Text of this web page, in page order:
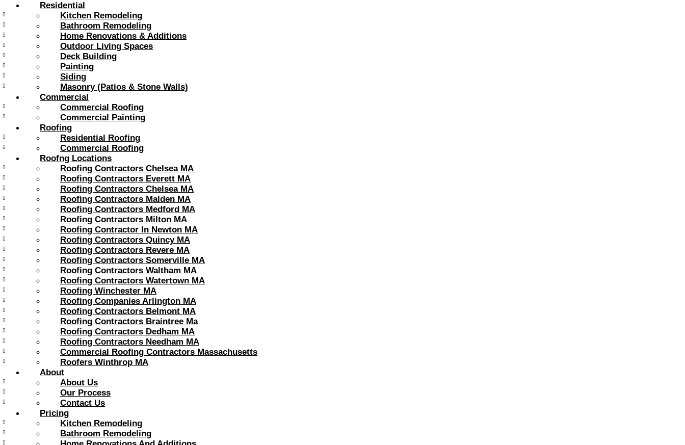
Residential
Kitchen Remodeling
Bathroom Remodeling
Home Renovations & Additions
Outdoor Living Spaces
Deck Building
Painting
Siding
Masonry (Patios & Stone Walls)
Commercial
Commercial Roofing
Commercial Painting
Roofing
Residential Roofing
Commercial Roofing
Roofng Locations
Roofing Contractors Chelsea MA
Roofing Contractors Everett MA
Roofing Contractors Chelsea MA
Roofing Contractors Malden MA
Roofing Contractors Medford MA
Roofing Contractors Milton MA
Roofing Contractor In Newton MA
Roofing Contractors Quincy MA
Roofing Contractors Revere MA
Roofing Contractors Somerville MA
Roofing Contractors Waltham MA
Roofing Contractors Watertown MA
Roofing Winchester MA
Roofing Companies Arlington MA
Roofing Contractors Belmont MA
Roofing Contractors Braintree Ma
Roofing Contractors Dedham MA
Roofing Contractors Needham MA
Commercial Roofing Contractors Massachusetts
Roofers Winthrop MA
About
About Us
Our Process
Contact Us
Pricing
Kitchen Remodeling
Bathroom Remodeling